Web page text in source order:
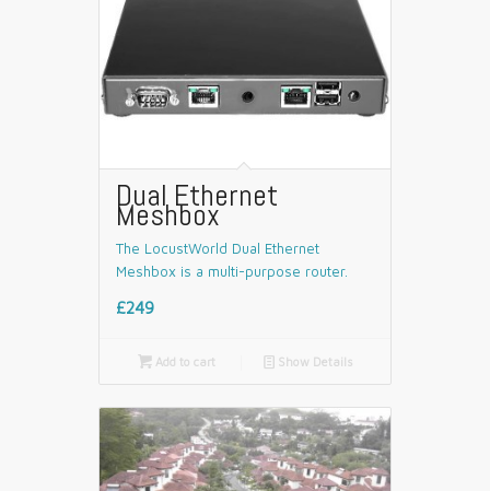
Dual Ethernet
Meshbox
The LocustWorld Dual Ethernet
Meshbox is a multi-purpose router.
£249
Add to cart 📄 Show Details